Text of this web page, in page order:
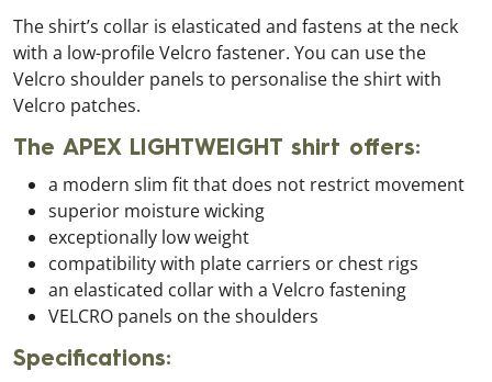
The shirt’s collar is elasticated and fastens at the neck
with a low-profile Velcro fastener. You can use the
Velcro shoulder panels to personalise the shirt with
Velcro patches.
The APEX LIGHTWEIGHT shirt offers:
a modern slim fit that does not restrict movement
superior moisture wicking
exceptionally low weight
compatibility with plate carriers or chest rigs
an elasticated collar with a Velcro fastening
VELCRO panels on the shoulders
Specifications: